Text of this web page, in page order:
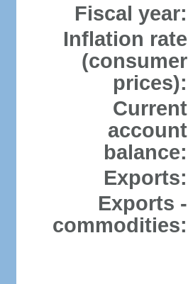
Fiscal year:
Inflation rate
(consumer
prices):
Current
account
balance:
Exports:
Exports -
commodities: